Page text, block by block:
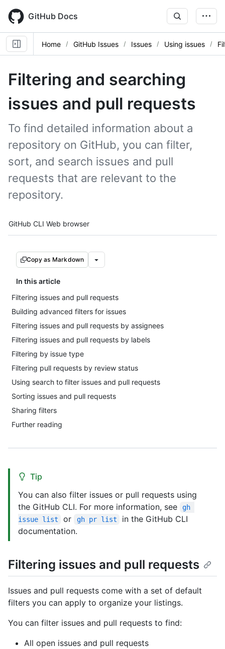
main
content
GitHub Docs
Home GitHub Issues Issues Using issues
Filtering and searching
issues and pull requests
To find detailed information about a
repository on GitHub, you can filter,
sort, and search issues and pull
requests that are relevant to the
repository.
Tool navigation
GitHub CLI Web browser
Copy as Markdown
In this article
Filtering issues and pull requests
Building advanced filters for issues
Filtering issues and pull requests by assignees
Filtering issues and pull requests by labels
Filtering by issue type
Filtering pull requests by review status
Using search to filter issues and pull requests
Sorting issues and pull requests
Sharing filters
Further reading
Tip
You can also filter issues or pull requests using
the GitHub CLI. For more information, see
gh
issue list
or gh pr list
in the GitHub CLI
documentation.
Filtering issues and pull requests
Issues and pull requests come with a set of default
filters you can apply to organize your listings.
You can filter issues and pull requests to find:
All open issues and pull requests